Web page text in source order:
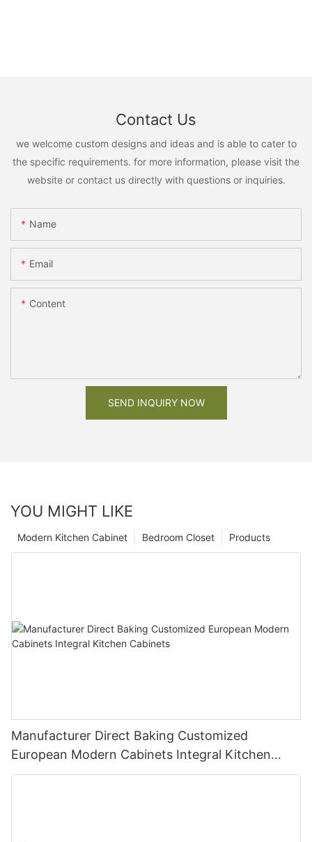
Contact Us
we welcome custom designs and ideas and is able to cater to
the specific requirements. for more information, please visit the
website or contact us directly with questions or inquiries.
Name
Email
Content
SEND INQUIRY NOW
YOU MIGHT LIKE
Products
Bedroom Closet
Modern Kitchen Cabinet
Manufacturer Direct Baking Customized
European Modern Cabinets Integral Kitchen
Cabinets